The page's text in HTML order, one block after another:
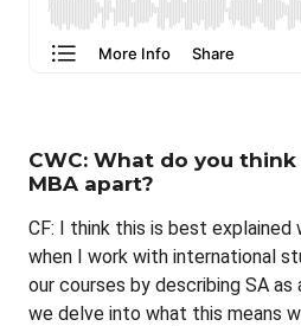
CWC: What do you think
MBA apart?
CF: I think this is best
when I work with international
our courses by describing SA
we delve into what this means